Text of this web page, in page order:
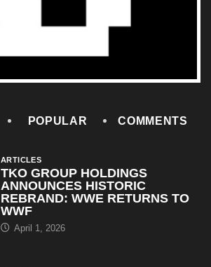
POPULAR COMMENTS
ARTICLES
TKO GROUP HOLDINGS
ANNOUNCES HISTORIC
REBRAND: WWE RETURNS TO
WWF
April 1, 2026